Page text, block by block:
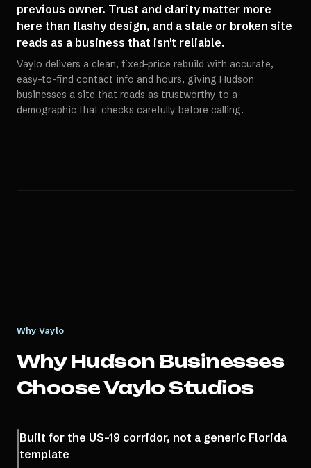
previous owner. Trust and clarity matter more
here than flashy design, and a stale or broken site
reads as a business that isn't reliable.
Vaylo delivers a clean, fixed-price rebuild with accurate,
easy-to-find contact info and hours, giving Hudson
businesses a site that reads as trustworthy to a
demographic that checks carefully before calling.
Why Vaylo
WhyHudson Businesses
Choose Vaylo Studios
Built for the US-19 corridor, not a generic Florida
template